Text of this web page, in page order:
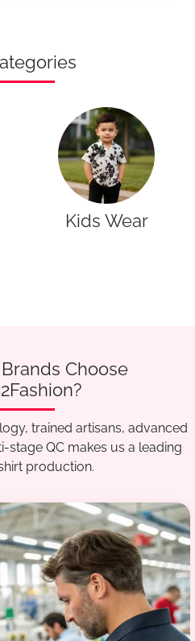
Choose
trained artisans, advanced
stage QC makes us a leading
production.